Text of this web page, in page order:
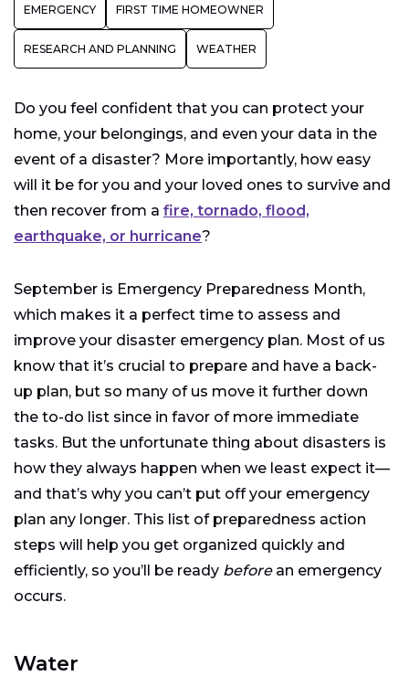
First Aid
Lights and Flashlights
Energy Back-Up
Documents
Photographs
Jewelry and Small Family Heirlooms
Cash
Family Emergency Plan
Communications
EMERGENCY FIRST TIME HOMEOWNER
RESEARCH AND PLANNING WEATHER
Do you feel confident that you can protect your
home, your belongings, and even your data in the
event of a disaster? More importantly, how easy
will it be for you and your loved ones to survive and
then recover from a fire, tornado, flood,
earthquake, or hurricane?
September is Emergency Preparedness Month,
which makes it a perfect time to assess and
improve your disaster emergency plan. Most of us
know that it’s crucial to prepare and have a back-
up plan, but so many of us move it further down
the to-do list since in favor of more immediate
tasks. But the unfortunate thing about disasters is
how they always happen when we least expect it—
and that’s why you can’t put off your emergency
plan any longer. This list of preparedness action
steps will help you get organized quickly and
efficiently, so you’ll be ready beforean emergency
occurs.
Water